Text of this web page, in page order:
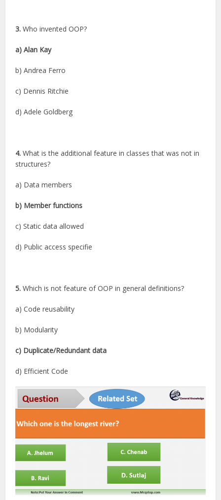
3.Who invented OOP?
a) Alan Kay
b) Andrea Ferro
c) Dennis Ritchie
d) Adele Goldberg
4.What is the additional feature in classes that was not in
structures?
a) Data members
b) Member functions
c) Static data allowed
d) Public access specifie
5.Which is not feature of OOP in general definitions?
a) Code reusability
b) Modularity
c) Duplicate/Redundant data
d) Efficient Code